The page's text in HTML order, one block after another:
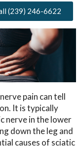
(239) 246-6622
pain can tell
It is typically
nerve in the lower
down the leg and
causes of sciatic